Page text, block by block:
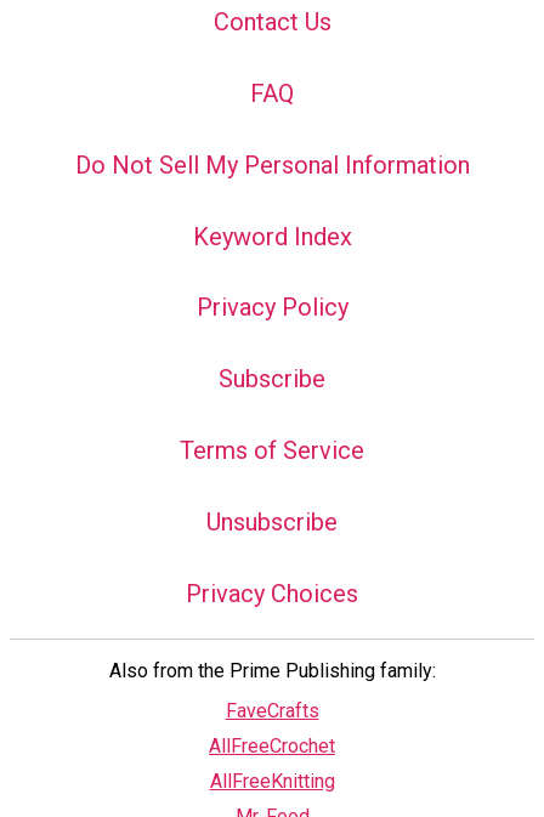
Contact Us
FAQ
Do Not Sell My Personal Information
Keyword Index
Privacy Policy
Subscribe
Terms of Service
Unsubscribe
Privacy Choices
Also from the Prime Publishing family:
FaveCrafts
AllFreeCrochet
AllFreeKnitting